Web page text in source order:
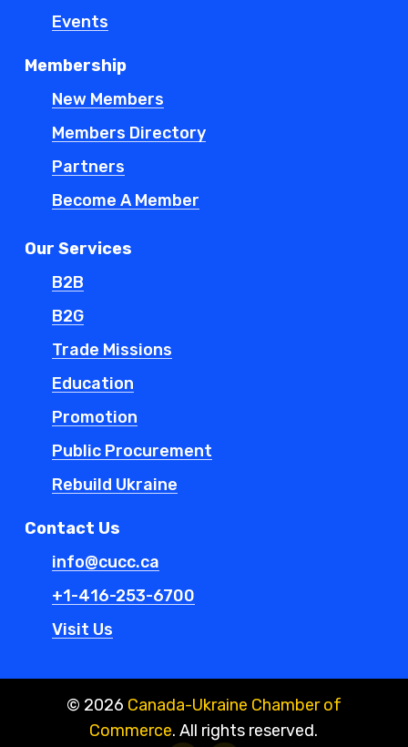
Events
Membership
New Members
Members Directory
Partners
Become A Member
Our Services
B2B
B2G
Trade Missions
Education
Promotion
Public Procurement
Rebuild Ukraine
Contact Us
info@cucc.ca
+1-416-253-6700
Visit Us
© 2026 Canada-Ukraine Chamber of
Commerce. All rights reserved.